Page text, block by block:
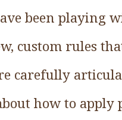
been playing
custom rules
carefully
how to